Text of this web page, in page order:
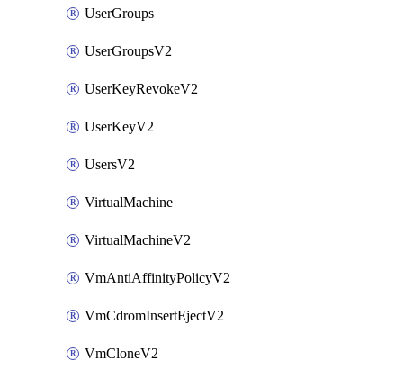
UserGroups
UserGroupsV2
UserKeyRevokeV2
UserKeyV2
UsersV2
VirtualMachine
VirtualMachineV2
VmAntiAffinityPolicyV2
VmCdromInsertEjectV2
VmCloneV2